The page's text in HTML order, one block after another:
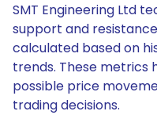
SMT Engineering Ltd
support and
calculated based on
trends. These
possible price
trading decisions.